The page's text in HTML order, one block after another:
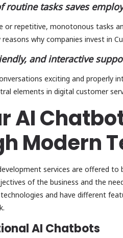
routine tasks saves
or repetitive, monotonous tasks
why companies invest in
and interactive
exciting and properly
elements in digital customer
AI
Modern
services are offered
of the business and the
and have different
AI Chatbots